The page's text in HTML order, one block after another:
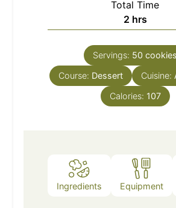
Total Time
2hours
hrs
Servings: 50 cookies
Course: Dessert Cuisine:
Calories: 107
Ingredients Equipment